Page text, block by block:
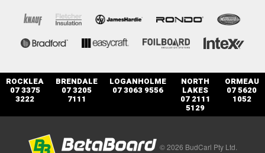
ROCKLEA
07 3375
3222
BRENDALE
07 3205
7111
LOGANHOLME
07 3063 9556
NORTH
LAKES
07 2111
5129
ORMEAU
07 5620
1052
© 2026 BudCarl Pty Ltd.